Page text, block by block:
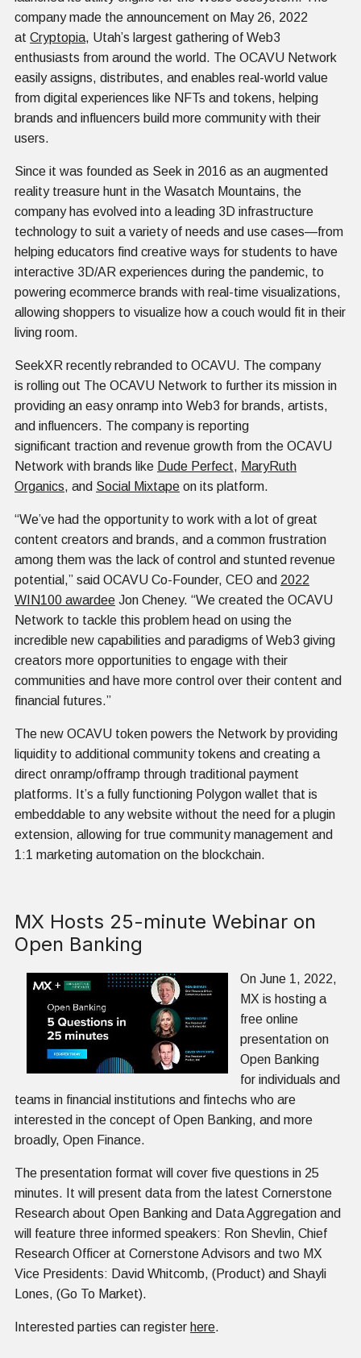
company made the announcement on May 26, 2022
at Cryptopia, Utah’s largest gathering of Web3
enthusiasts from around the world. The OCAVU Network
easily assigns, distributes, and enables real-world value
from digital experiences like NFTs and tokens, helping
brands and influencers build more community with their
users.
Since it was founded as Seek in 2016 as an augmented
reality treasure hunt in the Wasatch Mountains, the
company has evolved into a leading 3D infrastructure
technology to suit a variety of needs and use cases—from
helping educators find creative ways for students to have
interactive 3D/AR experiences during the pandemic, to
powering ecommerce brands with real-time visualizations,
allowing shoppers to visualize how a couch would fit in their
living room.
SeekXR recently rebranded to OCAVU. The company
is rolling out The OCAVU Network to further its mission in
providing an easy onramp into Web3 for brands, artists,
and influencers. The company is reporting
significant traction and revenue growth from the OCAVU
Network with brands like Dude Perfect, MaryRuth
Organics, and Social Mixtape on its platform.
“We’ve had the opportunity to work with a lot of great
content creators and brands, and a common frustration
among them was the lack of control and stunted revenue
potential,” said OCAVU Co-Founder, CEO and 2022
WIN100 awardee Jon Cheney. “We created the OCAVU
Network to tackle this problem head on using the
incredible new capabilities and paradigms of Web3 giving
creators more opportunities to engage with their
communities and have more control over their content and
financial futures.”
The new OCAVU token powers the Network by providing
liquidity to additional community tokens and creating a
direct onramp/offramp through traditional payment
platforms. It’s a fully functioning Polygon wallet that is
embeddable to any website without the need for a plugin
extension, allowing for true community management and
1:1 marketing automation on the blockchain.
MX Hosts 25-minute Webinar on
Open Banking
On June 1, 2022,
MX is hosting a
free online
presentation on
Open Banking
for individuals and
teams in financial institutions and fintechs who are
interested in the concept of Open Banking, and more
broadly, Open Finance.
The presentation format will cover five questions in 25
minutes. It will present data from the latest Cornerstone
Research about Open Banking and Data Aggregation and
will feature three informed speakers: Ron Shevlin, Chief
Research Officer at Cornerstone Advisors and two MX
Vice Presidents: David Whitcomb, (Product) and Shayli
Lones, (Go To Market).
Interested parties can register here.